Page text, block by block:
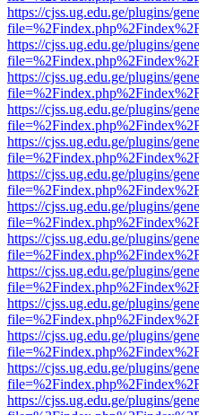
https://cjss.ug.edu.ge/plugins/
https://cjss.ug.edu.ge/plugins/
https://cjss.ug.edu.ge/plugins/
https://cjss.ug.edu.ge/plugins/
https://cjss.ug.edu.ge/plugins/
https://cjss.ug.edu.ge/plugins/
https://cjss.ug.edu.ge/plugins/
https://cjss.ug.edu.ge/plugins/
https://cjss.ug.edu.ge/plugins/
https://cjss.ug.edu.ge/plugins/
https://cjss.ug.edu.ge/plugins/
https://cjss.ug.edu.ge/plugins/
https://cjss.ug.edu.ge/plugins/